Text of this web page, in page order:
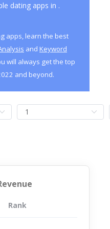
dating apps in .
apps, learn the best
and Keyword
will always get the top
and beyond.
App
Rank